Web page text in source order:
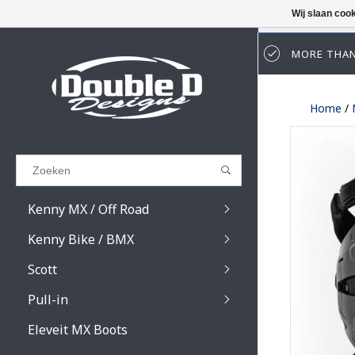
Results found (0)
GA TERUG
Kenny MX / Off Road
Kenny Bike / BMX
Scott
Prospect / Fury
Prospect / Fury
Primal / Split /
Pull-in
Eleveit MX Boots
MORE
Home /
Wij slaan